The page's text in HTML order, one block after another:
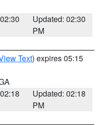
Updated: 02:30
PM
Text) expires 05:15
Updated: 02:18
PM